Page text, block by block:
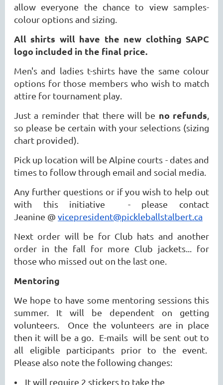
allow everyone the chance to view samples-
colour options and sizing.
All shirts will have the new clothing SAPC
logo included in the final price.
Men's and ladies t-shirts have the same colour
options for those members who wish to match
attire for tournament play.
Just a reminder that there will be no refunds
so please be certain with your selections (sizing
chart provided).
Pick up location will be Alpine courts - dates and
times to follow through email and social media.
Any further questions or if you wish to help out
with this initiative - please contact
Jeanine @ vicepresident@pickleballstalbert.ca
Next order will be for Club hats and another
order in the fall for more Club jackets... for
those who missed out on the last one.
Mentoring
We hope to have some mentoring sessions this
summer. It will be dependent on getting
volunteers. Once the volunteers are in place
then it will be a go. E-mails will be sent out to
all eligible participants prior to the event.
Please also note the following changes:
It will require 2 stickers to take the